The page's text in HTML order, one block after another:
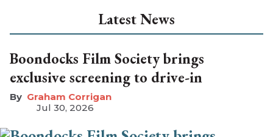
Latest News
Boondocks Film Society brings
exclusive screening to drive-in
Graham Corrigan
Jul 30, 2026